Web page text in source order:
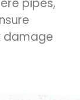
pipes,
damage